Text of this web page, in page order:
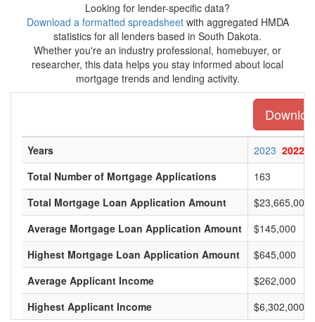
Looking for lender-specific data?
Download a formatted spreadsheetwith aggregated HMDA
statistics for all lenders based in South Dakota.
Whether you're an industry professional, homebuyer, or
researcher, this data helps you stay informed about local
mortgage trends and lending activity.
Years 2023 2022
Total Number of Mortgage Applications
163
Total Mortgage Loan Application Amount
$23,665,000
Average Mortgage Loan Application Amount
$145,000
Highest Mortgage Loan Application Amount
$645,000
Average Applicant Income
$262,000
Highest Applicant Income
$6,302,000